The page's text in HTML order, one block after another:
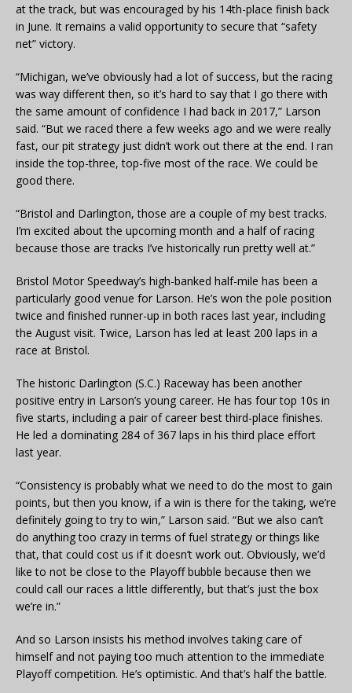
at the track, but was encouraged by his 14th-place finish back
in June. It remains a valid opportunity to secure that “safety
net” victory.
“Michigan, we’ve obviously had a lot of success, but the racing
was way different then, so it’s hard to say that I go there with
the same amount of confidence I had back in 2017,” Larson
said. “But we raced there a few weeks ago and we were really
fast, our pit strategy just didn’t work out there at the end. I ran
inside the top-three, top-five most of the race. We could be
good there.
“Bristol and Darlington, those are a couple of my best tracks.
I’m excited about the upcoming month and a half of racing
because those are tracks I’ve historically run pretty well at.”
Bristol Motor Speedway’s high-banked half-mile has been a
particularly good venue for Larson. He’s won the pole position
twice and finished runner-up in both races last year, including
the August visit. Twice, Larson has led at least 200 laps in a
race at Bristol.
The historic Darlington (S.C.) Raceway has been another
positive entry in Larson’s young career. He has four top 10s in
five starts, including a pair of career best third-place finishes.
He led a dominating 284 of 367 laps in his third place effort
last year.
“Consistency is probably what we need to do the most to gain
points, but then you know, if a win is there for the taking, we’re
definitely going to try to win,” Larson said. “But we also can’t
do anything too crazy in terms of fuel strategy or things like
that, that could cost us if it doesn’t work out. Obviously, we’d
like to not be close to the Playoff bubble because then we
could call our races a little differently, but that’s just the box
we’re in.”
And so Larson insists his method involves taking care of
himself and not paying too much attention to the immediate
Playoff competition. He’s optimistic. And that’s half the battle.